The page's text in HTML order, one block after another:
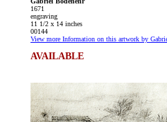
1671
engraving
11 1/2 x 14 inches
00144
View more Information on this artwork by
AVAILABLE